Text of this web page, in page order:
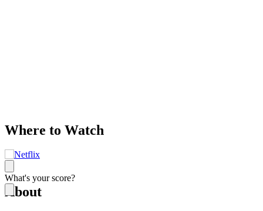
What's your score?
Where to Watch
About